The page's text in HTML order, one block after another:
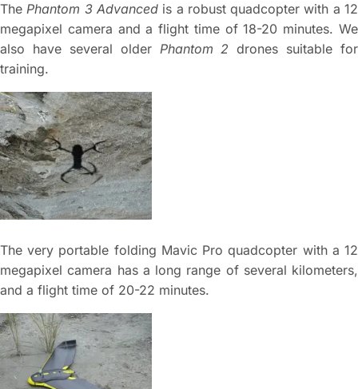
ThePhantom 3 Advancedis a robust quadcopter with a 12
megapixel camera and a flight time of 18-20 minutes. We
also have several older Phantom 2 drones suitable for
training.
The very portable folding Mavic Pro quadcopter with a 12
megapixel camera has a long range of several kilometers,
and a flight time of 20-22 minutes.